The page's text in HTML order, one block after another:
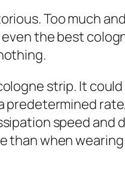
Too much
the best
strip. It
predetermined
speed and
than when